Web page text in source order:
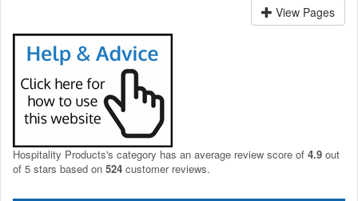
View Pages
Hospitality Products's category has an average review score of 4.9 out
of 5 stars based on 524 customer reviews.